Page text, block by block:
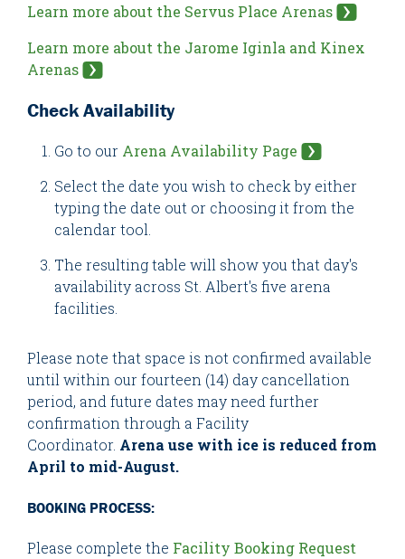
Learn more about the Servus Place Arenas
Learn more about the Jarome Iginla and Kinex
Arenas
Check Availability
Go to our Arena Availability Page
Select the date you wish to check by either
typing the date out or choosing it from the
calendar tool.
The resulting table will show you that day's
availability across St. Albert's five arena
facilities.
Please note that space is not confirmed available
until within our fourteen (14) day cancellation
period, and future dates may need further
confirmation through a Facility
Coordinator. Arena use with ice is reduced from
April to mid-August.
BOOKING PROCESS:
Please complete the Facility Booking Request